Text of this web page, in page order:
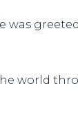
world